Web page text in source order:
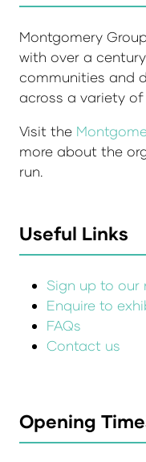
Montgomery
with over a
communities and
across a variety
Visit the
more about the
run.
Useful Links
Sign up to our
Enquire to
FAQs
Contact us
Opening